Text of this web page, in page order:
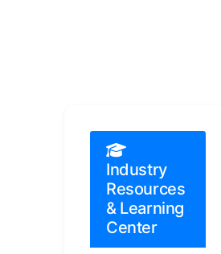
Industry
Resources
& Learning
Center